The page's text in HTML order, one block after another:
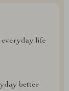
life
better